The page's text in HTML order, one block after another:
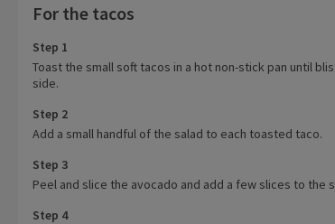
For the tacos
Step 1
Toast the small soft tacos in a hot non-stick pan until
side.
Step 2
Add a small handful of the salad to each toasted taco.
Step 3
Peel and slice the avocado and add a few slices to the
Step 4